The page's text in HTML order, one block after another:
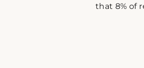
that 8% of